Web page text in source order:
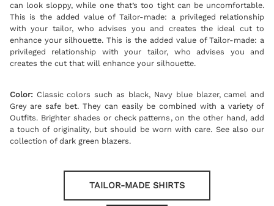
can look sloppy, while one that’s too tight can be uncomfortable.
This is the added value of Tailor-made: a privileged relationship
with your tailor, who advises you and creates the ideal cut to
enhance your silhouette. This is the added value of Tailor-made: a
privileged relationship with your tailor, who advises you and
creates the cut that will enhance your silhouette.
Color:Classic colors such as black, Navy blue blazer, camel and
Grey are safe bet. They can easily be combined with a variety of
Outfits. Brighter shades or check patterns, on the other hand, add
a touch of originality, but should be worn with care. See also our
collection of dark green blazers.
TAILOR-MADE SHIRTS